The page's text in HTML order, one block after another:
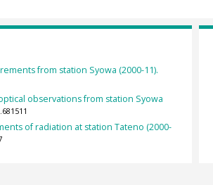
from station Syowa (2000-11).
observations from station Syowa
of radiation at station Tateno (2000-